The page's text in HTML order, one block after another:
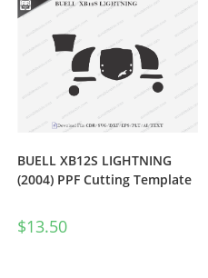
BUELL XB12S LIGHTNING
(2004) PPF Cutting Template
$13.50